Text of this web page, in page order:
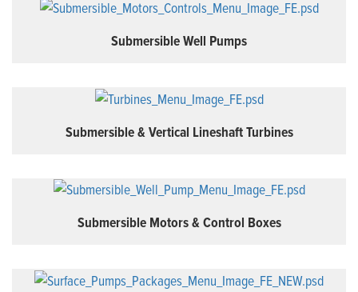
Submersible Well Pumps
Submersible & Vertical Lineshaft Turbines
Submersible Motors & Control Boxes